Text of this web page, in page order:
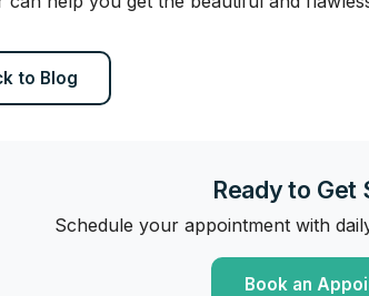
to Blog
Ready to Get
Schedule your appointment with
Book an